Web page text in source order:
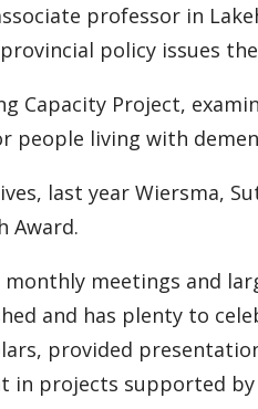
professor in
policy issues
Capacity Project,
people living with
last year Wiersma,
Award.
meetings and
and has plenty to
provided
in projects supported